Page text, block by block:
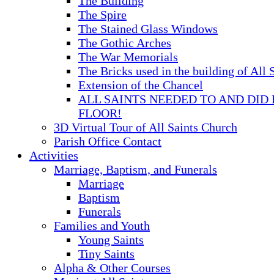
The Spire
The Stained Glass Windows
The Gothic Arches
The War Memorials
The Bricks used in the building of All
Extension of the Chancel
ALL SAINTS NEEDED TO AND DID
FLOOR!
3D Virtual Tour of All Saints Church
Parish Office Contact
Activities
Marriage, Baptism, and Funerals
Marriage
Baptism
Funerals
Families and Youth
Young Saints
Tiny Saints
Alpha & Other Courses